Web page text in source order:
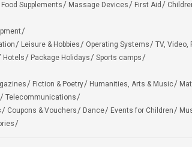
Food Supplements Massage Devices First Aid
Leisure & Hobbies Operating Systems TV, Video,
Hotels Package Holidays
Sports camps
Fiction & Poetry Humanities, Arts & Music
Telecommunications
Coupons & Vouchers Dance Events for Children